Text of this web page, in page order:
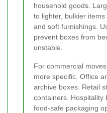
household goods.
to lighter, bulkier
and soft furnishings.
prevent boxes from
unstable.
For commercial
more specific. Office
archive boxes. Retail
containers. Hospitality
food-safe packaging